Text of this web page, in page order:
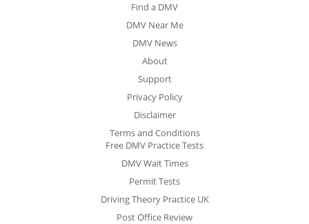
Find a DMV
DMV Near Me
DMV News
About
Support
Privacy Policy
Disclaimer
Terms and Conditions
Free DMV Practice Tests
DMV Wait Times
Permit Tests
Driving Theory Practice UK
Post Office Review